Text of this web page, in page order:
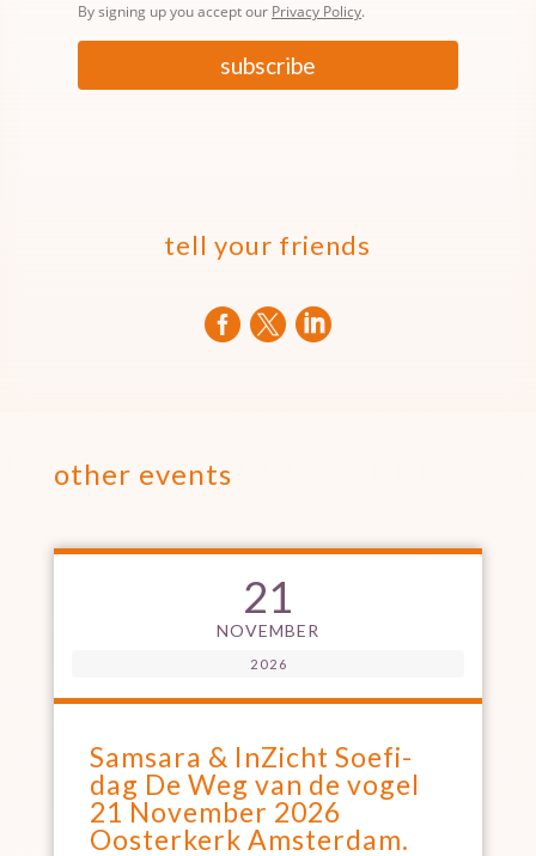
By signing up you accept our Privacy Policy.
subscribe
tell your friends
  
other events
21
NOVEMBER
2026
Samsara & InZicht Soefi-
dag De Weg van de vogel
21 November 2026
Oosterkerk Amsterdam.